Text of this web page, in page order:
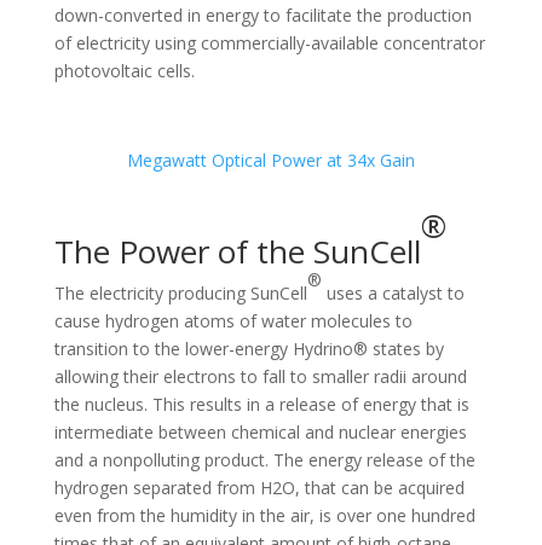
down-converted in energy to facilitate the production
of electricity using commercially-available concentrator
photovoltaic cells.
Megawatt Optical Power at 34x Gain
The Power of the SunCell
®
The electricity producing SunCell
®
uses a catalyst to
cause hydrogen atoms of water molecules to
transition to the lower-energy Hydrino® states by
allowing their electrons to fall to smaller radii around
the nucleus. This results in a release of energy that is
intermediate between chemical and nuclear energies
and a nonpolluting product. The energy release of the
hydrogen separated from H2O, that can be acquired
even from the humidity in the air, is over one hundred